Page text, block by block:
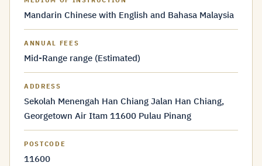
Mandarin Chinese with English and Bahasa Malaysia
ANNUAL FEES
Mid-Range range (Estimated)
ADDRESS
Sekolah Menengah Han Chiang Jalan Han Chiang,
Georgetown Air Itam 11600 Pulau Pinang
POSTCODE
11600